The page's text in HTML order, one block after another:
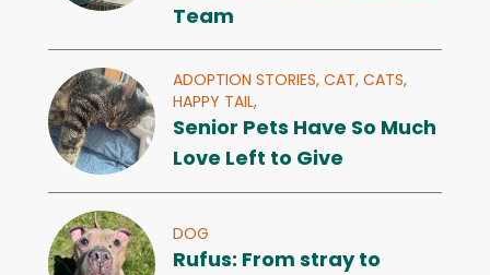
Team
ADOPTION STORIES, CAT, CATS,
HAPPY TAIL,
Senior Pets Have So Much
Love Left to Give
DOG
Rufus: From stray to